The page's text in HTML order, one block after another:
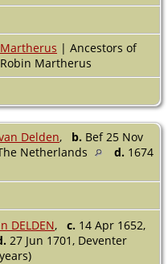
Martherus | Ancestors of
Robin Martherus
Delden, b. Bef 25 Nov
Netherlands
d. 1674
DELDEN, c. 14 Apr 1652,
27 Jun 1701, Deventer